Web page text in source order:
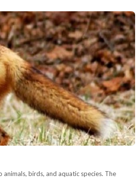
birds, and aquatic species. The